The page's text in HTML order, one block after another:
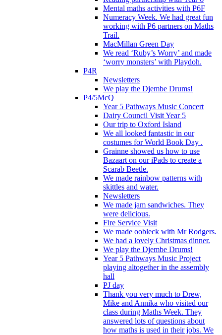
Mental maths activities with P6F
Numeracy Week. We had great fun
working with P6 partners on Maths
Trail.
MacMillan Green Day
We read ‘Ruby’s Worry’ and made
‘worry monsters’ with Playdoh.
P4R
Newsletters
We play the Djembe Drums!
P4/5McQ
Year 5 Pathways Music Concert
Dairy Council Visit Year 5
Our trip to Oxford Island
We all looked fantastic in our
costumes for World Book Day .
Grainne showed us how to use
Bazaart on our iPads to create a
Scarab Beetle.
We made rainbow patterns with
skittles and water.
Newsletters
We made jam sandwiches. They
were delicious.
Fire Service Visit
We made oobleck with Mr Rodgers.
We had a lovely Christmas dinner.
We play the Djembe Drums!
Year 5 Pathways Music Project
playing altogether in the assembly
hall
PJ day
Thank you very much to Drew,
Mike and Annika who visited our
class during Maths Week. They
answered lots of questions about
how maths is used in their jobs. We